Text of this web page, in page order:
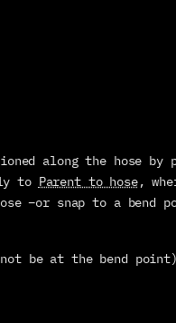
to Parent to hose,
–or snap to a bend
be at the bend point)